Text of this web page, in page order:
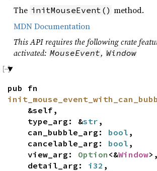
The initMouseEvent() method.
MDN Documentation
This API requires the following crate
activated: MouseEvent, Window
pub fn
&self,
type_arg: &str ,
can_bubble_arg: bool ,
cancelable_arg: bool ,
view_arg: Option <&Window>,
detail_arg: i32 ,